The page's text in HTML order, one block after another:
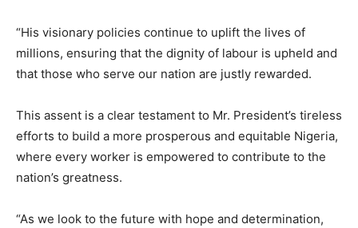
“His visionary policies continue to uplift the lives of
millions, ensuring that the dignity of labour is upheld and
that those who serve our nation are justly rewarded.
This assent is a clear testament to Mr. President’s tireless
efforts to build a more prosperous and equitable Nigeria,
where every worker is empowered to contribute to the
nation’s greatness.
“As we look to the future with hope and determination,